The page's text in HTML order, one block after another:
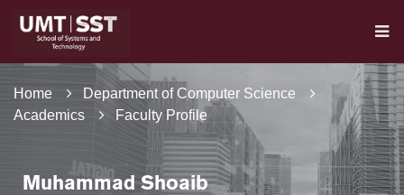
Home
Department of Computer Science
Academics
Faculty Profile
Muhammad Shoaib